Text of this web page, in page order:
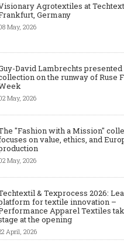
Agrotextiles at
Germany
May, 2026
David Lambrechts presented
on the runway of Ruse
May, 2026
"Fashion with a Mission"
on value, ethics, and
May, 2026
& Texprocess 2026:
for textile innovation –
Apparel Textiles
at the opening
April, 2026